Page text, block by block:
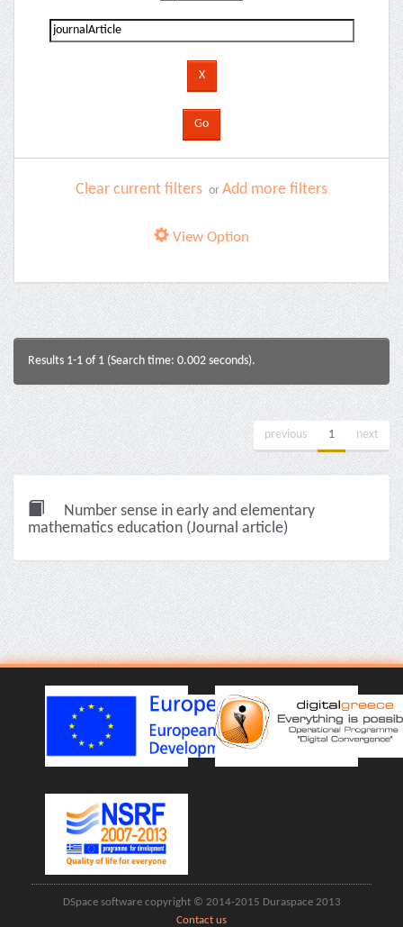
Clear current filters or Add more filters
View Option
Results 1-1 of 1 (Search time: 0.002 seconds).
previous 1 next
Number sense in early and elementary
mathematics education (Journal article)
DSpace software copyright © 2014-2015 Duraspace 2013
Contact us